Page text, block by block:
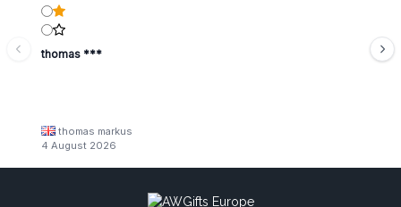
thomas ***
thomas markus
4 August 2026